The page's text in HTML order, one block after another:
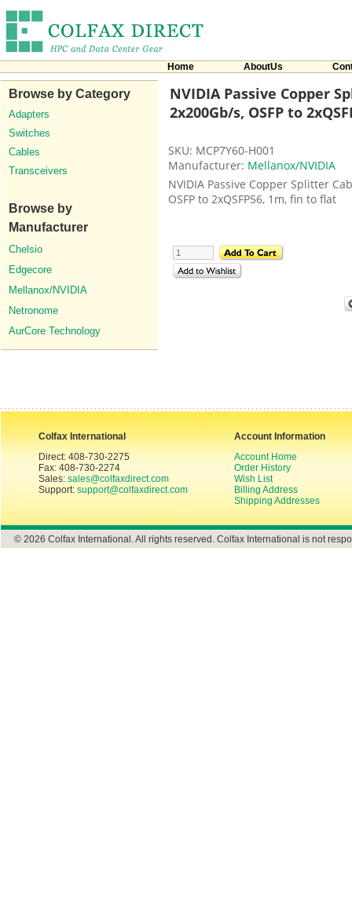
Home AboutUs
Browse by Category
Adapters
Switches
Cables
Transceivers
Browse by
Manufacturer
Chelsio
Edgecore
Mellanox/NVIDIA
Netronome
AurCore Technology
NVIDIA Passive Copper
2x200Gb/s, OSFP to
SKU: MCP7Y60-H001
Manufacturer: Mellanox/NVIDIA
NVIDIA Passive Copper Splitter
OSFP to 2xQSFP56, 1m, fin to flat
Colfax International
Direct: 408-730-2275
Fax: 408-730-2274
Sales: sales@colfaxdirect.com
Support: support@colfaxdirect.com
Account Information
Account Home
Order History
Wish List
Billing Address
Shipping Addresses
© 2026 Colfax International. All rights reserved. Colfax International is not